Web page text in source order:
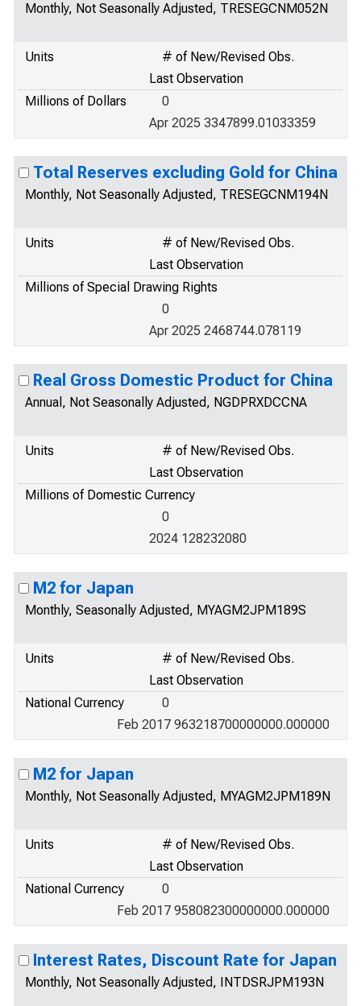
Monthly, Not Seasonally Adjusted, TRESEGCNM052N
Units
# of New/Revised Obs.
Last Observation
Millions of Dollars
0
Apr 2025 3347899.01033359
Total Reserves excluding Gold for China
Monthly, Not Seasonally Adjusted, TRESEGCNM194N
Units
# of New/Revised Obs.
Last Observation
Millions of Special Drawing Rights
0
Apr 2025 2468744.078119
Real Gross Domestic Product for China
Annual, Not Seasonally Adjusted, NGDPRXDCCNA
Units
# of New/Revised Obs.
Last Observation
Millions of Domestic Currency
0
2024 128232080
M2 for Japan
Monthly, Seasonally Adjusted, MYAGM2JPM189S
Units
# of New/Revised Obs.
Last Observation
National Currency
0
Feb 2017 963218700000000.000000
M2 for Japan
Monthly, Not Seasonally Adjusted, MYAGM2JPM189N
Units
# of New/Revised Obs.
Last Observation
National Currency
0
Feb 2017 958082300000000.000000
Interest Rates, Discount Rate for Japan
Monthly, Not Seasonally Adjusted, INTDSRJPM193N